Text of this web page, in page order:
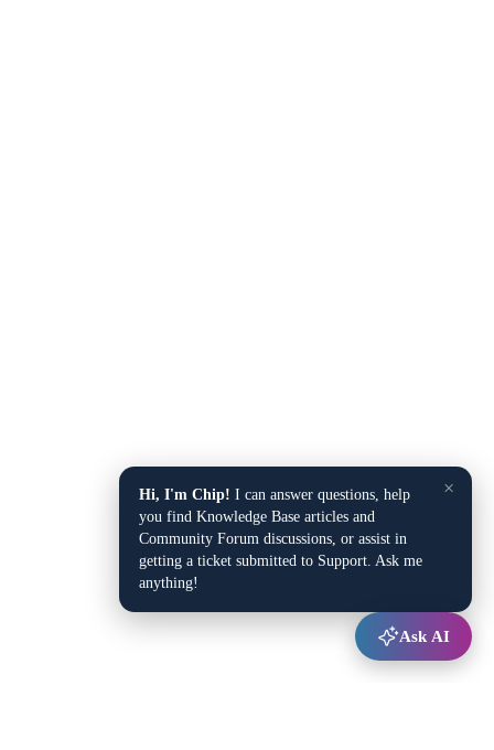
×
Hi, I'm Chip! I can answer questions, help
you find Knowledge Base articles and
Community Forum discussions, or assist in
getting a ticket submitted to Support. Ask me
anything!
Ask AI